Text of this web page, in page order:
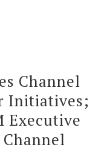
Channel
Initiatives;
Executive